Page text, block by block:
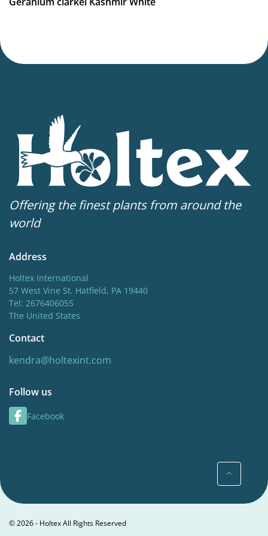
Offering the finest plants from around the
world
Address
Holtex International
57 West Vine St. Hatfield, PA 19440
Tel: 2676406055
The United States
Contact
kendra@holtexint.com
Follow us
Facebook
© 2026 - Holtex All Rights Reserved